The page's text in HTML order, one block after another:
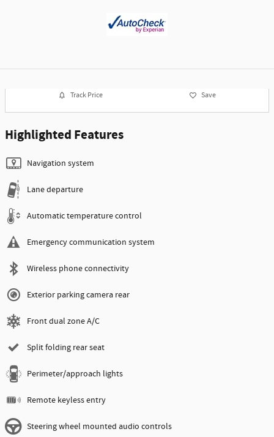
Track Price Save
Highlighted Features
Navigation system
Lane departure
Automatic temperature control
Emergency communication system
Wireless phone connectivity
Exterior parking camera rear
Front dual zone A/C
Split folding rear seat
Perimeter/approach lights
Remote keyless entry
Steering wheel mounted audio controls